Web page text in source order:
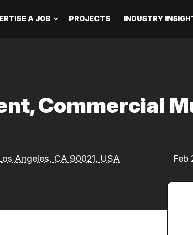
A JOB PROJECTS INDUSTRY
Commercial
Angeles, CA 90021, USA Feb